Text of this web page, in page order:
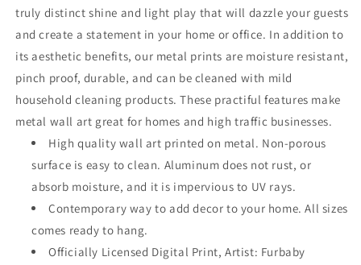
truly distinct shine and light play that will dazzle your guests
and create a statement in your home or office. In addition to
its aesthetic benefits, our metal prints are moisture resistant,
pinch proof, durable, and can be cleaned with mild
household cleaning products. These practiful features make
metal wall art great for homes and high traffic businesses.
High quality wall art printed on metal. Non-porous
surface is easy to clean. Aluminum does not rust, or
absorb moisture, and it is impervious to UV rays.
Contemporary way to add decor to your home. All sizes
comes ready to hang.
Officially Licensed Digital Print, Artist: Furbaby